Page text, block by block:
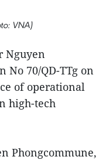
VNA)
Nguyen
No 70/QD-TTg on
of operational
high-tech
Phongcommune,